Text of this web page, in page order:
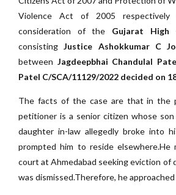
Violence Act of 2005 respectively
consideration of the Gujarat High
consistingJustice Ashokkumar C
between Jagdeepbhai Chandulal
Patel C/SCA/11129/2022 decided on
The facts of the case are that in the
petitioner is a senior citizen whose
daughter in-law allegedly broke into
prompted him to reside elsewhere.He
court at Ahmedabad seeking eviction of
was dismissed.Therefore, he